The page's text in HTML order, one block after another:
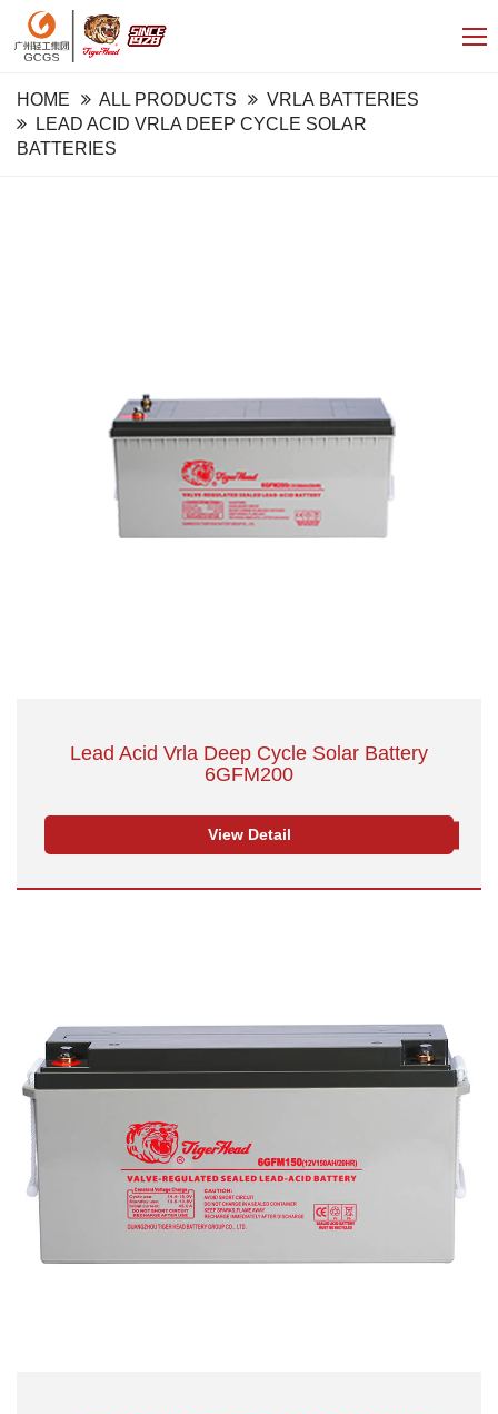
HOME ALL PRODUCTS
VRLA BATTERIES
LEAD ACID VRLA DEEP CYCLE SOLAR
BATTERIES
Lead Acid Vrla Deep Cycle Solar Battery
6GFM200
View Detail